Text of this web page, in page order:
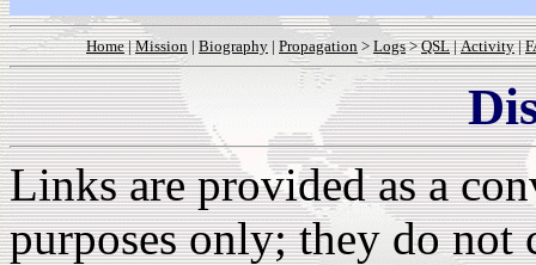
Home|Mission | Biography | Propagation > Logs>QSL|Activity|
Links are provided as a
purposes only; they do not